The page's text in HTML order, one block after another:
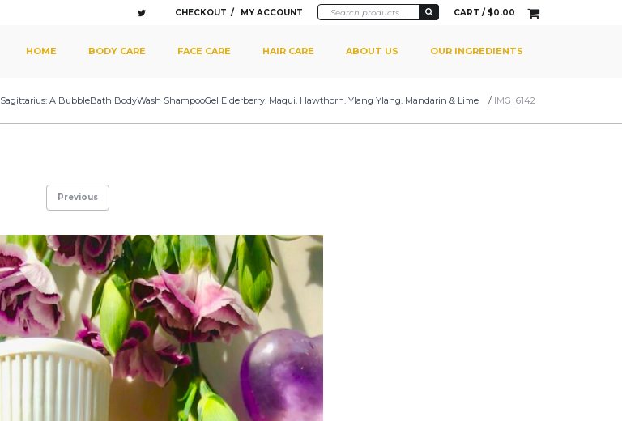
CHECKOUT MY ACCOUNT CART / $0.00
MAIN MENU
HOME BODY CARE FACE CARE HAIR CARE ABOUT US OUR INGREDIENTS
Sagittarius: A BubbleBath BodyWash ShampooGel Elderberry. Maqui. Hawthorn. Ylang Ylang. Mandarin & Lime / IMG_6142
Previous